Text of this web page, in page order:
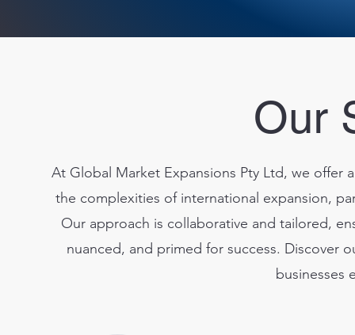
Our
At Global Market Expansions Pty Ltd, we offer
the complexities of international expansion,
Our approach is collaborative and tailored,
nuanced, and primed for success. Discover
businesses